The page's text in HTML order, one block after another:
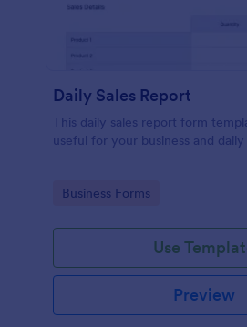
Daily Sales Report
This daily sales report form
useful for your business and
Go to Category:
Business Forms
Use
Preview